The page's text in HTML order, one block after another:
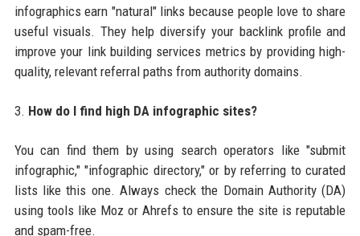
infographics earn "natural" links because people love to share
useful visuals. They help diversify your backlink profile and
improve your link building services metrics by providing high-
quality, relevant referral paths from authority domains.
3. How do I find high DA infographic sites?
You can find them by using search operators like "submit
infographic," "infographic directory," or by referring to curated
lists like this one. Always check the Domain Authority (DA)
using tools like Moz or Ahrefs to ensure the site is reputable
and spam-free.